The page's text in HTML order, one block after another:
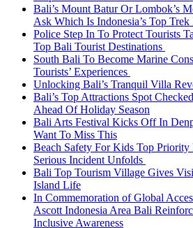
Bali’s Mount Batur Or Lombok’s
Ask Which Is Indonesia’s Top
Police Step In To Protect Tourists
Top Bali Tourist Destinations
South Bali To Become Marine
Tourists’ Experiences
Unlocking Bali’s Tranquil Villa
Bali’s Top Attractions Spot
Ahead Of Holiday Season
Bali Arts Festival Kicks Off In
Want To Miss This
Beach Safety For Kids Top
Serious Incident Unfolds
Bali Top Tourism Village Gives
Island Life
In Commemoration of Global
Ascott Indonesia Area Bali
Inclusive Awareness